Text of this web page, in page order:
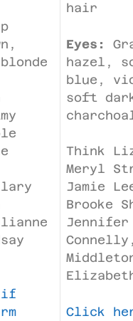
if
hair
Eyes:
hazel,
blue,
soft
Think
Meryl
Jamie
Brooke
Jennifer
Click